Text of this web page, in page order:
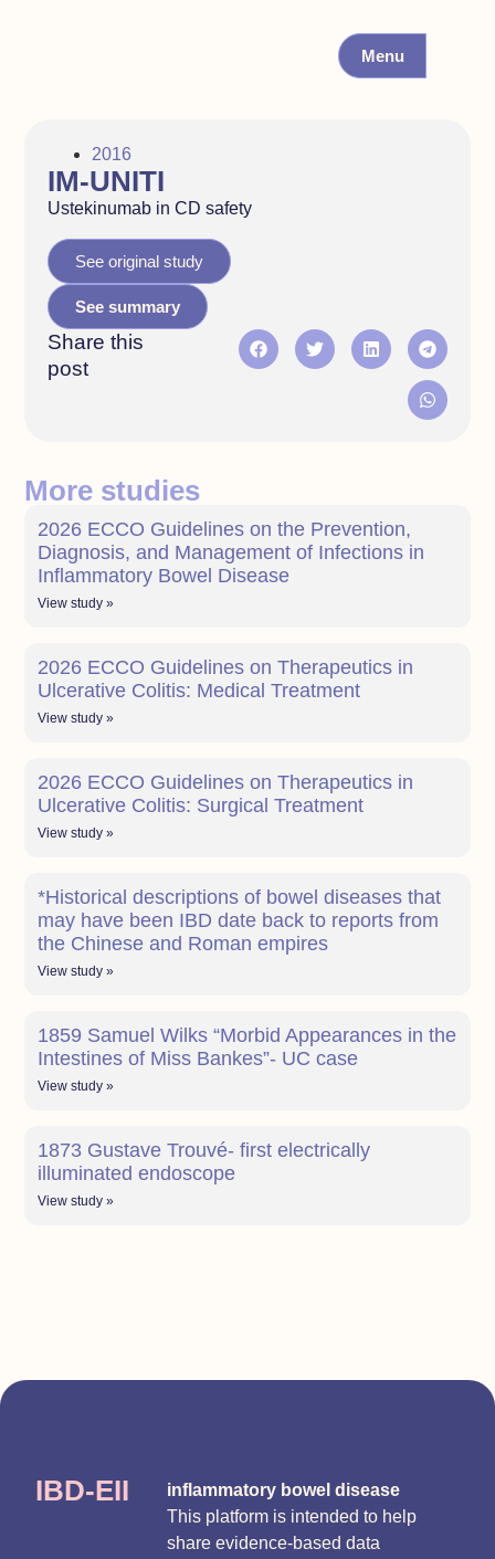
Menu
2016
IM-UNITI
Ustekinumab in CD safety
See original study
See summary
Share this
post
More studies
2026 ECCO Guidelines on the Prevention,
Diagnosis, and Management of Infections in
Inflammatory Bowel Disease
View study »
2026 ECCO Guidelines on Therapeutics in
Ulcerative Colitis: Medical Treatment
View study »
2026 ECCO Guidelines on Therapeutics in
Ulcerative Colitis: Surgical Treatment
View study »
*Historical descriptions of bowel diseases that
may have been IBD date back to reports from
the Chinese and Roman empires
View study »
1859 Samuel Wilks “Morbid Appearances in the
Intestines of Miss Bankes”- UC case
View study »
1873 Gustave Trouvé- first electrically
illuminated endoscope
View study »
IBD-EII
inflammatory bowel disease
This platform is intended to help
share evidence-based data